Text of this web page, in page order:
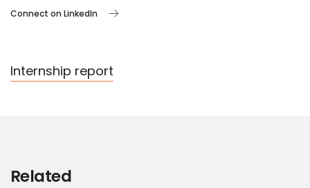
Connect on LinkedIn
Internship report
Related